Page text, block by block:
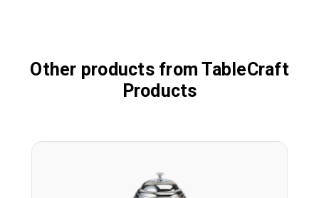
Other products from TableCraft
Products